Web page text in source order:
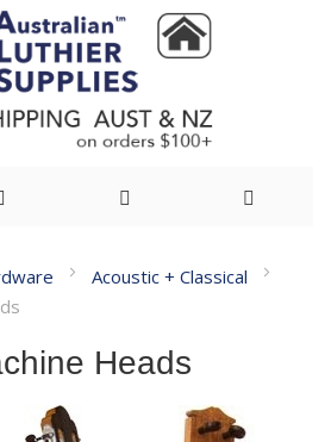
Acoustic + Classical
Heads